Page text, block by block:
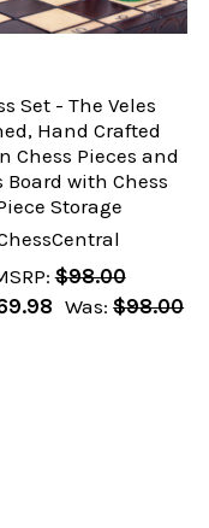
Set - The Veles
Hand Crafted
Chess Pieces and
Board with Chess
Storage
$98.00
Was: $98.00